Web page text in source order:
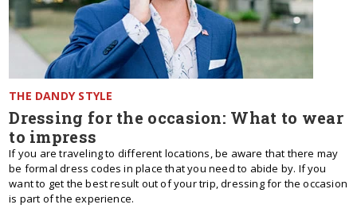
THE DANDY STYLE
Dressing for the occasion: What to wear
to impress
If you are traveling to different locations, be aware that there may
be formal dress codes in place that you need to abide by. If you
want to get the best result out of your trip, dressing for the occasion
is part of the experience.